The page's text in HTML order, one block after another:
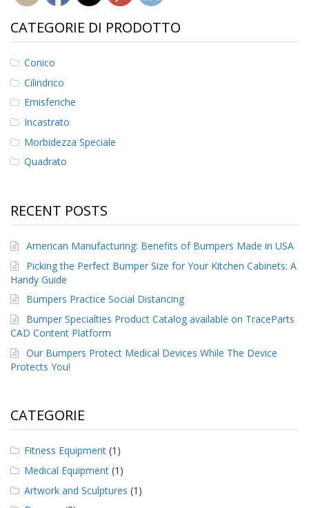
CATEGORIE DI PRODOTTO
Conico
Cilindrico
Emisferiche
Incastrato
Morbidezza Speciale
Quadrato
RECENT POSTS
American Manufacturing: Benefits of Bumpers Made in USA
Picking the Perfect Bumper Size for Your Kitchen Cabinets: A
Handy Guide
Bumpers Practice Social Distancing
Bumper Specialties Product Catalog available on TraceParts
CAD Content Platform
Our Bumpers Protect Medical Devices While The Device
Protects You!
CATEGORIE
Fitness Equipment (1)
Medical Equipment (1)
Artwork and Sculptures (1)